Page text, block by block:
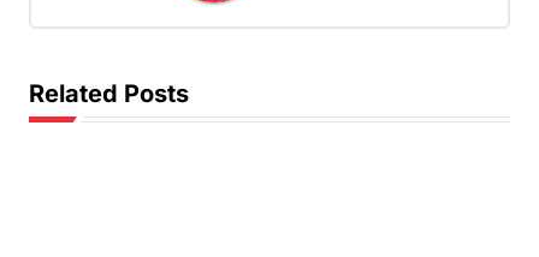
g
a
t
Related Posts